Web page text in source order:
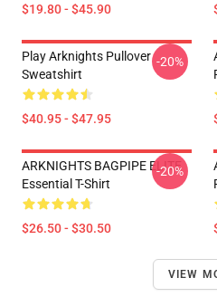
$19.80 - $45.90
Play Arknights Pullover
Sweatshirt
$40.95 - $47.95
-20%
ARKNIGHTS BAGPIPE ELITE
Essential T-Shirt
$26.50 - $30.50
-20%
VIEW